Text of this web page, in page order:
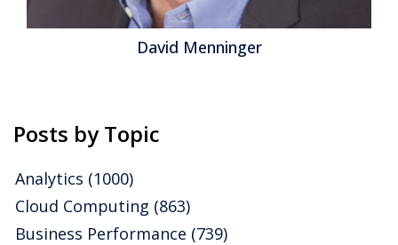
David Menninger
Posts by Topic
Analytics (1000)
Cloud Computing (863)
Business Performance (739)